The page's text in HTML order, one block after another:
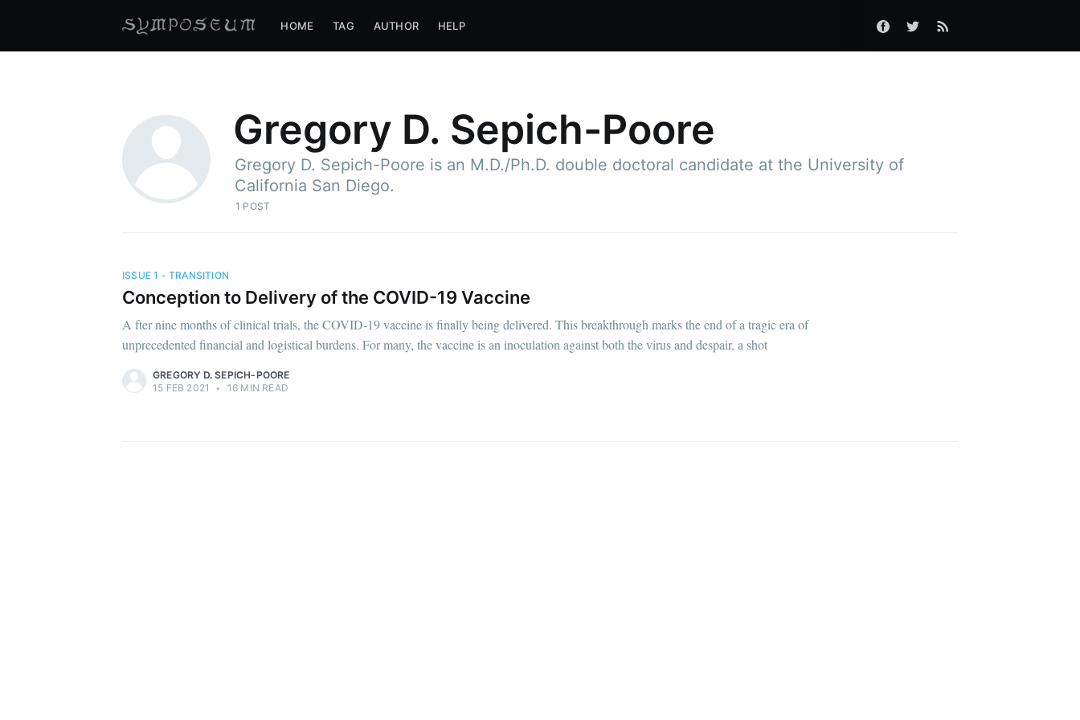
HOME TAG AUTHOR HELP
Gregory D. Sepich-Poore
Gregory D. Sepich-Poore is an M.D./Ph.D. double doctoral candidate at the University of
California San Diego.
1 POST
ISSUE 1 - TRANSITION
Conception to Delivery of the COVID-19 Vaccine
A fter nine months of clinical trials, the COVID-19 vaccine is finally being delivered. This breakthrough marks the end of a tragic era of
unprecedented financial and logistical burdens. For many, the vaccine is an inoculation against both the virus and despair, a shot
GREGORY D. SEPICH-POORE
15 FEB 2021
• 16 MIN READ